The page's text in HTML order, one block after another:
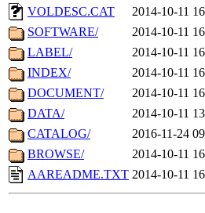
VOLDESC.CAT
2014-10-11
SOFTWARE/
2014-10-11
LABEL/
2014-10-11
INDEX/
2014-10-11
DOCUMENT/
2014-10-11
DATA/
2014-10-11
CATALOG/
2016-11-24
BROWSE/
2014-10-11
AAREADME.TXT 2014-10-11